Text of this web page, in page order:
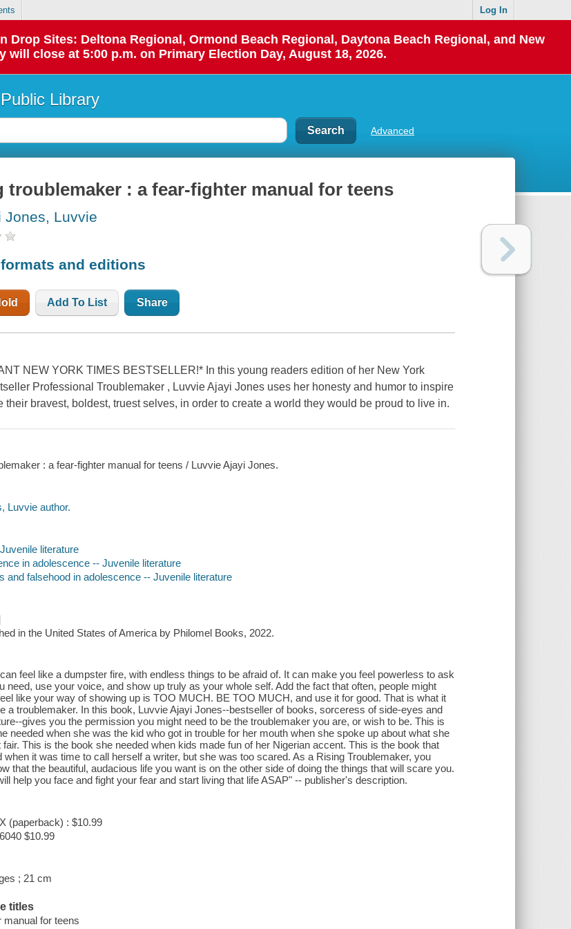
Log In
Sites: Deltona Regional, Ormond Beach Regional, Daytona Beach Regional, and New
will close at 5:00 p.m. on Primary Election Day, August 18, 2026.
Library
Advanced
troublemaker : a fear-fighter manual for teens
Jones, Luvvie
and editions
Add To List Share
NEW YORK TIMES BESTSELLER!* In this young readers edition of her New York
Professional Troublemaker , Luvvie Ajayi Jones uses her honesty and humor to inspire
their bravest, boldest, truest selves, in order to create a world they would be proud to live in.
: a fear-fighter manual for teens / Luvvie Ajayi Jones.
Luvvie author.
literature
in adolescence -- Juvenile literature
and falsehood in adolescence -- Juvenile literature
in the United States of America by Philomel Books, 2022.
feel like a dumpster fire, with endless things to be afraid of. It can make you feel powerless to ask
need, use your voice, and show up truly as your whole self. Add the fact that often, people might
like your way of showing up is TOO MUCH. BE TOO MUCH, and use it for good. That is what it
a troublemaker. In this book, Luvvie Ajayi Jones--bestseller of books, sorceress of side-eyes and
gives you the permission you might need to be the troublemaker you are, or wish to be. This is
needed when she was the kid who got in trouble for her mouth when she spoke up about what she
fair. This is the book she needed when kids made fun of her Nigerian accent. This is the book that
when it was time to call herself a writer, but she was too scared. As a Rising Troublemaker, you
that the beautiful, audacious life you want is on the other side of doing the things that will scare you.
help you face and fight your fear and start living that life ASAP" -- publisher's description.
(paperback) : $10.99
$10.99
; 21 cm
titles
manual for teens